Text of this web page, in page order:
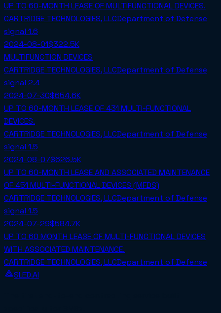
UP TO 60-MONTH LEASE OF MULTIFUNCTIONAL DEVICES.
CARTRIDGE TECHNOLOGIES, LLCDepartment of Defense
signal 1.6
2024-08-01$322.5K
MULTIFUNCTION DEVICES
CARTRIDGE TECHNOLOGIES, LLCDepartment of Defense
signal 2.4
2024-07-30$654.6K
UP TO 60-MONTH LEASE OF 431 MULTI-FUNCTIONAL
DEVICES.
CARTRIDGE TECHNOLOGIES, LLCDepartment of Defense
signal 1.5
2024-08-07$626.5K
UP TO 60-MONTH LEASE AND ASSOCIATED MAINTENANCE
OF 451 MULTI-FUNCTIONAL DEVICES (MFDS)
CARTRIDGE TECHNOLOGIES, LLCDepartment of Defense
signal 1.5
2024-07-29$584.7K
UP TO 60 MONTH LEASE OF MULTI-FUNCTIONAL DEVICES
WITH ASSOCIATED MAINTENANCE.
CARTRIDGE TECHNOLOGIES, LLCDepartment of Defense
SLED.AI